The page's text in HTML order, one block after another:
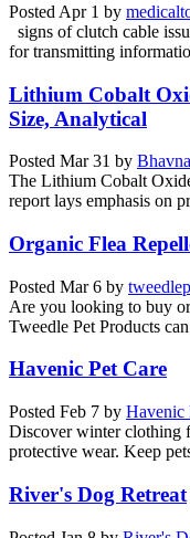
Posted Apr 1 by
signs of clutch cable
for transmitting
Lithium Cobalt
Size, Analytical
Posted Mar 31 by
The Lithium Cobalt
report lays emphasis on
Organic Flea
Posted Mar 6 by
Are you looking to buy
Tweedle Pet Products
Havenic Pet Care
Posted Feb 7 by Havenic
Discover winter clothing
protective wear. Keep
River's Dog Retreat